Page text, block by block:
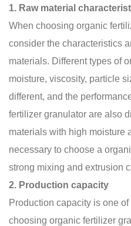
1. Raw material
When choosing organic
consider the characteristics
materials. Different types of
moisture, viscosity, particle
different, and the
fertilizer granulator are also
materials with high moisture
necessary to choose a
strong mixing and extrusion
2. Production capacity
Production capacity is one
choosing organic fertilizer